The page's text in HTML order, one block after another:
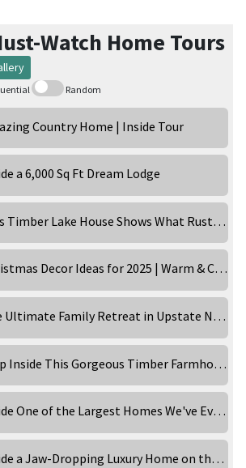
Watch Home Tours
Random
Country Home | Inside Tour
a 6,000 Sq Ft Dream Lodge
Lake House Shows What Rustic Can Really Be
Decor Ideas for 2025 | Warm & Cozy Holiday Home Tour
Family Retreat in Upstate New York
Inside This Gorgeous Timber Farmhouse
One of the Largest Homes We've Ever Filmed
a Jaw-Dropping Luxury Home on the Lake